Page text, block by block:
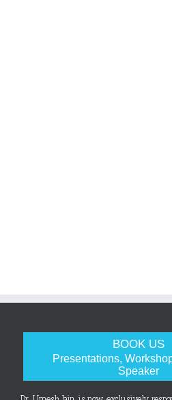
BOOK US
Presentations,
Speaker